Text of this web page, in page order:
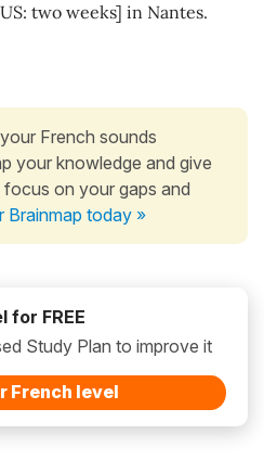
two weeks] in Nantes.
French sounds
your knowledge and give
on your gaps and
Brainmap today »
for FREE
Study Plan to improve it
French level